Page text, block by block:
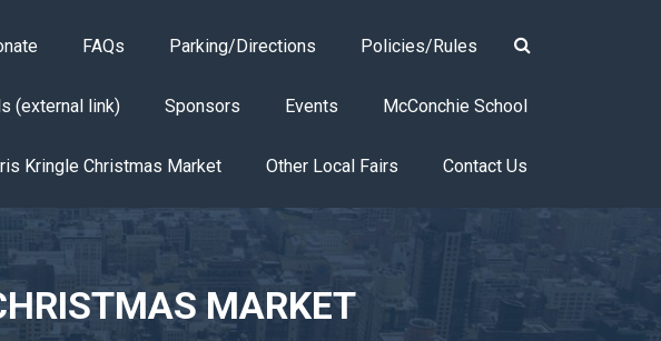
FAQs Parking/Directions Policies/Rules
(external link) Sponsors Events McConchie School
Kringle Christmas Market Other Local Fairs Contact Us
MARKET